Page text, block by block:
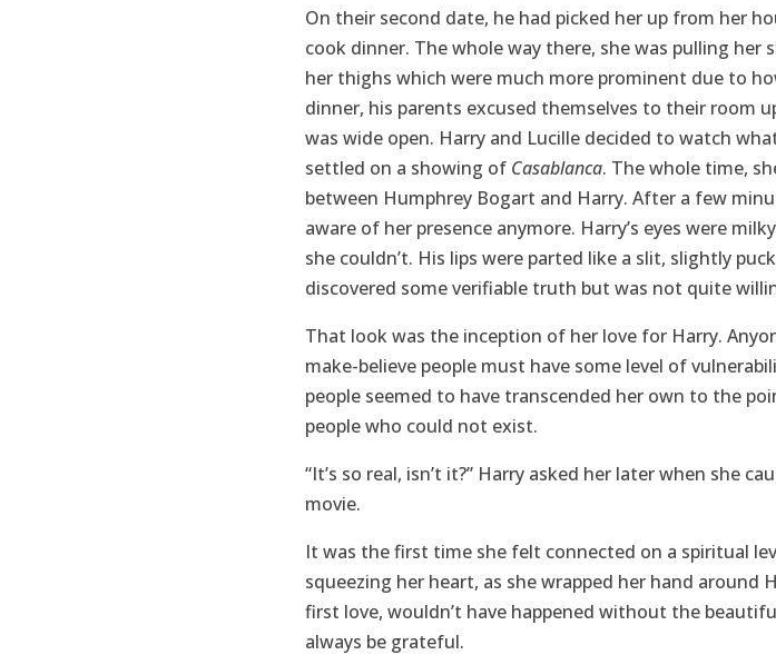
On their second date, he had picked her up from her
cook dinner. The whole way there, she was pulling
her thighs which were much more prominent due to
dinner, his parents excused themselves to their room
was wide open. Harry and Lucille decided to watch
settled on a showing of Casablanca. The whole time,
between Humphrey Bogart and Harry. After a few
aware of her presence anymore. Harry’s eyes were
she couldn’t. His lips were parted like a slit, slightly
discovered some verifiable truth but was not quite
That look was the inception of her love for Harry.
make-believe people must have some level of
people seemed to have transcended her own to the
people who could not exist.
“It’s so real, isn’t it?” Harry asked her later when she
movie.
It was the first time she felt connected on a spiritual
squeezing her heart, as she wrapped her hand
first love, wouldn’t have happened without the
always be grateful.